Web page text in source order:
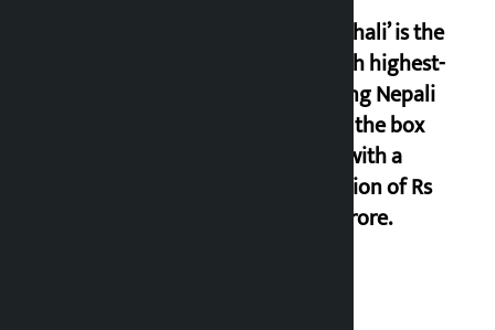
‘Gaunthali’ is the
seventh highest-
grossing Nepali
film at the box
office with a
collection of Rs
17.75 crore.